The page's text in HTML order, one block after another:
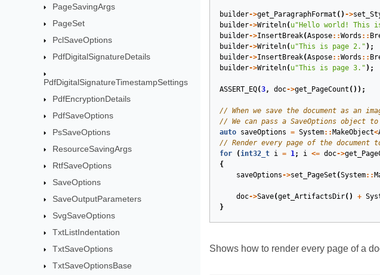
PageSavingArgs
PageSet
PclSaveOptions
PdfDigitalSignatureDetails
PdfDigitalSignatureTimestampSettings
PdfEncryptionDetails
PdfSaveOptions
PsSaveOptions
ResourceSavingArgs
RtfSaveOptions
SaveOptions
SaveOutputParameters
SvgSaveOptions
TxtListIndentation
TxtSaveOptions
TxtSaveOptionsBase
builder->get_ParagraphFormat () ->
builder->Writeln( u"Hello world! This
builder->InsertBreak(Aspose::Words ::
builder->Writeln( u"This is page 2." );
builder->InsertBreak(Aspose::Words ::
builder->Writeln( u"This is page 3." );
ASSERT_EQ(3, doc->get_PageCount ());
auto saveOptions = System:: MakeObject<
for
(int32_t i = 1; i <= doc->
{
saveOptions->set_PageSet (System::
doc->Save(get_ArtifactsDir() +
}
Shows how to render every page of a